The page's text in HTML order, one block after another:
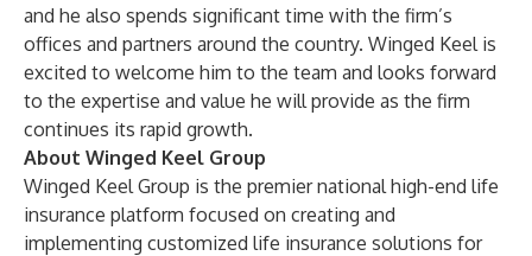
and he also spends significant time with the firm’s
offices and partners around the country. Winged Keel is
excited to welcome him to the team and looks forward
to the expertise and value he will provide as the firm
continues its rapid growth.
About Winged Keel Group
Winged Keel Group is the premier national high-end life
insurance platform focused on creating and
implementing customized life insurance solutions for